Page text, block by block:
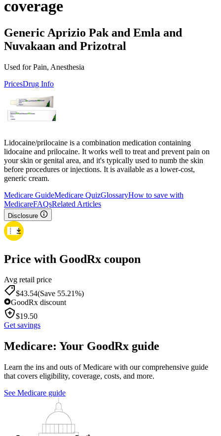
coverage
Generic Aprizio Pak and Emla and
Nuvakaan and Prizotral
Used for Pain, Anesthesia
PricesDrug Info
Lidocaine/prilocaine is a combination medication containing
lidocaine and prilocaine. It works well to treat and prevent pain on
your skin or genital area, and it's typically used to numb the skin
before procedures or injections. It is available as a lower-cost,
generic cream.
Medicare GuideMedicare QuizGlossaryHow to save with
MedicareFAQsRelated Articles
Disclosure
Price with GoodRx coupon
Avg retail price
$43.54(Save 55.21%)
GoodRx discount
$19.50
Get savings
Medicare: Your GoodRx guide
Learn the ins and outs of Medicare with our comprehensive guide
that covers eligibility, coverage, costs, and more.
See Medicare guide